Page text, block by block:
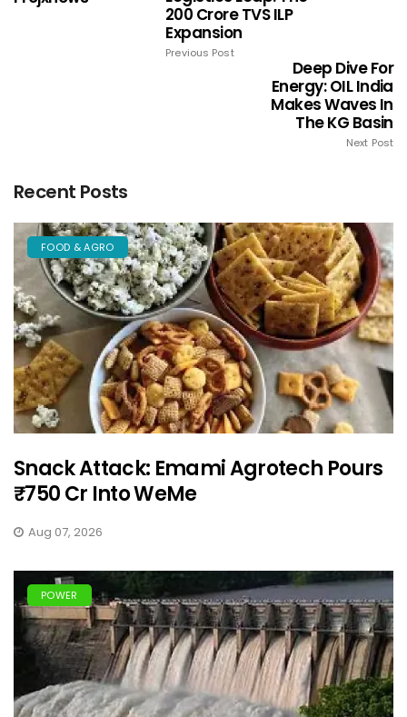
₹200 Crore TVS ILP
Expansion
Previous Post
Deep Dive For
Energy: OIL India
Makes Waves In
The KG Basin
Next Post
Recent Posts
FOOD & AGRO
Snack Attack: Emami Agrotech Pours
₹750 Cr Into WeMe
Aug 07, 2026
POWER